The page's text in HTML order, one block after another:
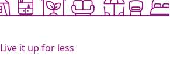
Live it up for less